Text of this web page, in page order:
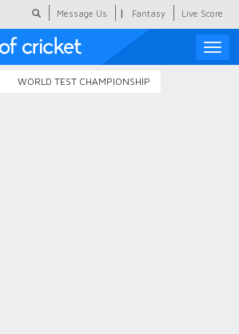
Message Us | Fantasy Live Score
Toggle
WORLD TEST CHAMPIONSHIP